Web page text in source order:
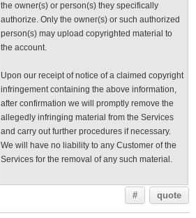
the owner(s) or person(s) they specifically
authorize. Only the owner(s) or such authorized
person(s) may upload copyrighted material to
the account.
Upon our receipt of notice of a claimed copyright
infringement containing the above information,
after confirmation we will promptly remove the
allegedly infringing material from the Services
and carry out further procedures if necessary.
We will have no liability to any Customer of the
Services for the removal of any such material.
# quote